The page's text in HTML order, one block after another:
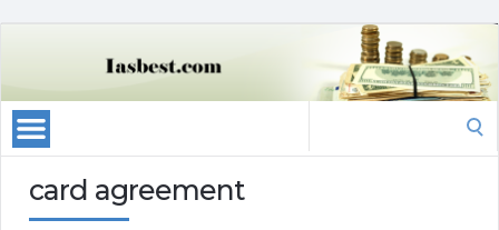
card agreement